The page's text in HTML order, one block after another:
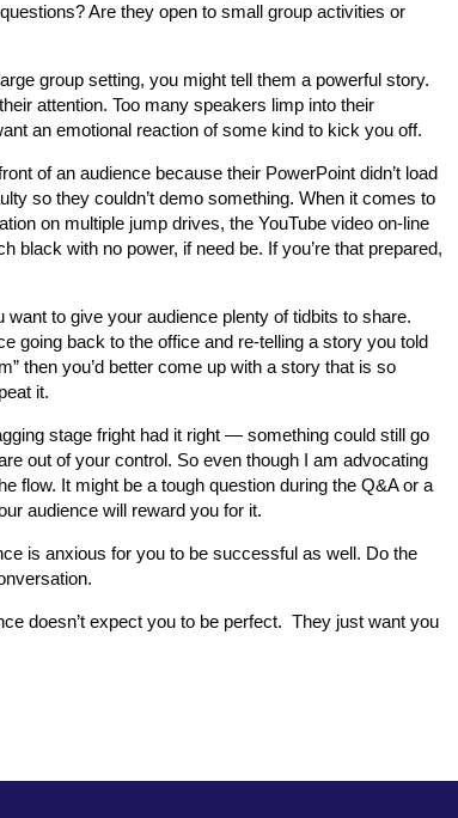
Are they open to small group activities or
group setting, you might tell them a powerful story.
attention. Too many speakers limp into their
an emotional reaction of some kind to kick you off.
of an audience because their PowerPoint didn’t load
so they couldn’t demo something. When it comes to
on multiple jump drives, the YouTube video on-line
black with no power, if need be. If you’re that prepared,
want to give your audience plenty of tidbits to share.
going back to the office and re-telling a story you told
then you’d better come up with a story that is so
it.
stage fright had it right — something could still go
out of your control. So even though I am advocating
flow. It might be a tough question during the Q&A or a
audience will reward you for it.
is anxious for you to be successful as well. Do the
doesn’t expect you to be perfect. They just want you